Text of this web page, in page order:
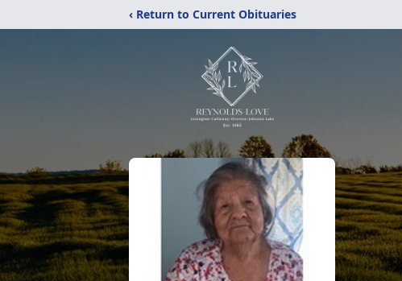
‹ Return to Current Obituaries